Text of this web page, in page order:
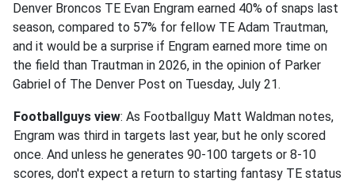
Denver Broncos TE Evan Engram earned 40% of snaps last
season, compared to 57% for fellow TE Adam Trautman,
and it would be a surprise if Engram earned more time on
the field than Trautman in 2026, in the opinion of Parker
Gabriel of The Denver Post on Tuesday, July 21.
Footballguys view: As Footballguy Matt Waldman notes,
Engram was third in targets last year, but he only scored
once. And unless he generates 90-100 targets or 8-10
scores, don't expect a return to starting fantasy TE status